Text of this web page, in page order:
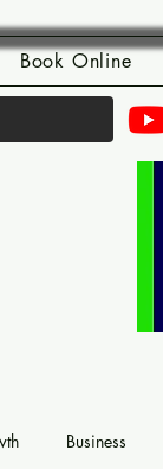
Book Online
Business